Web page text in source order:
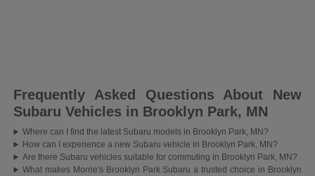
Frequently Asked Questions About New
Subaru Vehicles in Brooklyn Park, MN
Where can I find the latest Subaru models in Brooklyn Park, MN?
How can I experience a new Subaru vehicle in Brooklyn Park, MN?
Are there Subaru vehicles suitable for commuting in Brooklyn Park, MN?
What makes Morrie's Brooklyn Park Subaru a trusted choice in Brooklyn